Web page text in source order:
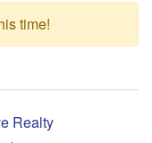
time!
Realty